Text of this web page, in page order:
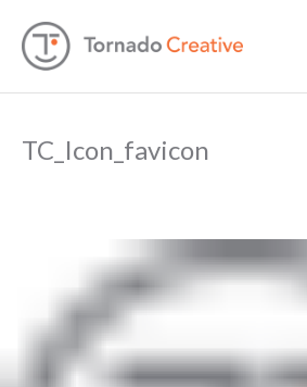
TC_Icon_favicon